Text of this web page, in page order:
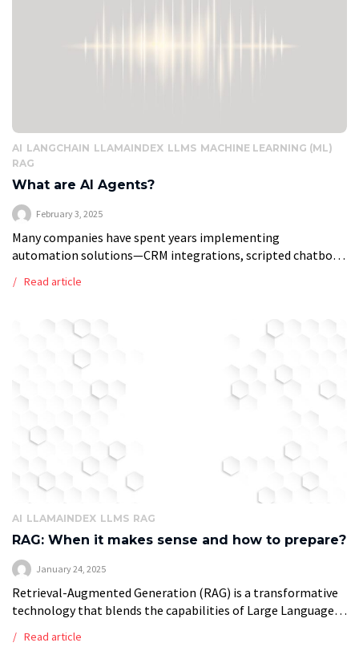
AI LANGCHAIN LLAMAINDEX LLMS MACHINE LEARNING (ML)
RAG
What are AI Agents?
February 3, 2025
Many companies have spent years implementing
automation solutions—CRM integrations, scripted chatbots,
these systems have limits. They follow predefined rules,
Read article
AI LLAMAINDEX LLMS RAG
RAG: When it makes sense and how to prepare?
January 24, 2025
Retrieval-Augmented Generation (RAG) is a transformative
technology that blends the capabilities of Large Language
traditional LLMs, which rely on data embedded during their
Read article